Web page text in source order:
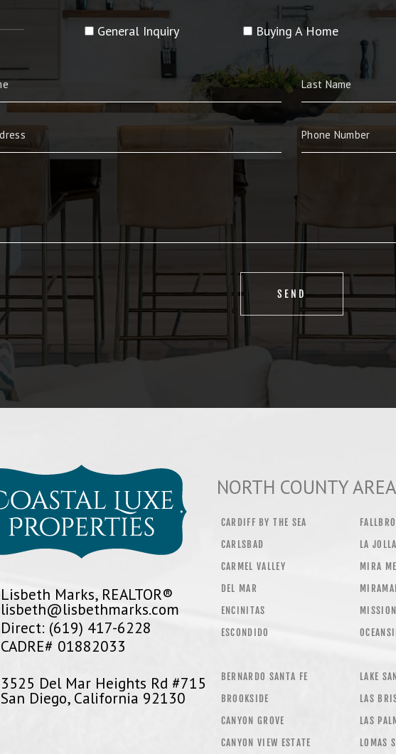
General Inquiry Buying A Home
Lisbeth Marks, REALTOR®
lisbeth@lisbethmarks.com
Direct: (619) 417-6228
CADRE# 01882033
3525 Del Mar Heights Rd #715
San Diego, California 92130
NORTH COUNTY
CARDIFF BY THE SEA
CARLSBAD
CARMEL VALLEY
DEL MAR
ENCINITAS
ESCONDIDO
LA JOLLA
MIRA
BERNARDO SANTA FE
BROOKSIDE
CANYON GROVE
CANYON VIEW ESTATE
LAKE
LAS
LAS
LOMAS